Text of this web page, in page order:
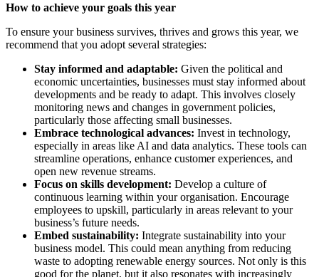
How to achieve your goals this year
To ensure your business survives, thrives and grows this year, we
recommend that you adopt several strategies:
Stay informed and adaptable: Given the political and
economic uncertainties, businesses must stay informed about
developments and be ready to adapt. This involves closely
monitoring news and changes in government policies,
particularly those affecting small businesses.
Embrace technological advances: Invest in technology,
especially in areas like AI and data analytics. These tools can
streamline operations, enhance customer experiences, and
open new revenue streams.
Focus on skills development: Develop a culture of
continuous learning within your organisation. Encourage
employees to upskill, particularly in areas relevant to your
business’s future needs.
Embed sustainability: Integrate sustainability into your
business model. This could mean anything from reducing
waste to adopting renewable energy sources. Not only is this
good for the planet, but it also resonates with increasingly